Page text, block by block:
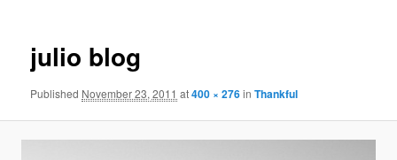
julio blog
Published November 23, 2011 at400 × 276inThankful